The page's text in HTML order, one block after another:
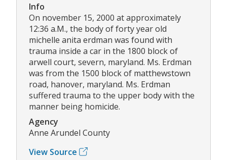
Info
On november 15, 2000 at approximately
12:36 a.M., the body of forty year old
michelle anita erdman was found with
trauma inside a car in the 1800 block of
arwell court, severn, maryland. Ms. Erdman
was from the 1500 block of matthewstown
road, hanover, maryland. Ms. Erdman
suffered trauma to the upper body with the
manner being homicide.
Agency
Anne Arundel County
View Source